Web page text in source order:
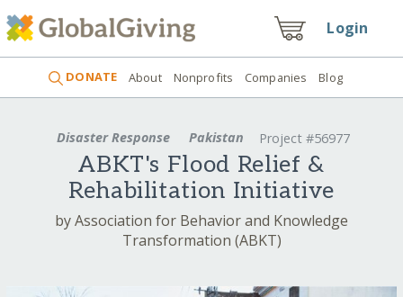
Login
DONATE About Nonprofits Companies Blog
Disaster Response Pakistan Project #56977
ABKT's Flood Relief &
Rehabilitation Initiative
by Association for Behavior and Knowledge
Transformation (ABKT)